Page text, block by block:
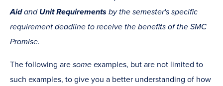
Aidand Unit Requirements by the semester's specific
requirement deadline to receive the benefits of the SMC
Promise.
The following are some examples, but are not limited to
such examples, to give you a better understanding of how